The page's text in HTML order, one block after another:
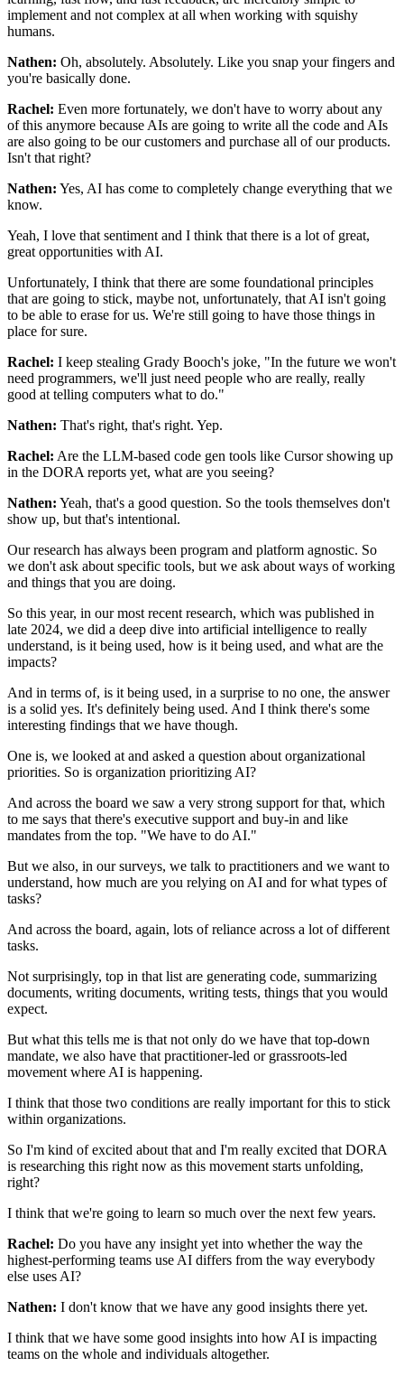
implement and not complex at all when working with squishy
humans.
Nathen: Oh, absolutely. Absolutely. Like you snap your fingers and
you're basically done.
Rachel: Even more fortunately, we don't have to worry about any
of this anymore because AIs are going to write all the code and AIs
are also going to be our customers and purchase all of our products.
Isn't that right?
Nathen: Yes, AI has come to completely change everything that we
know.
Yeah, I love that sentiment and I think that there is a lot of great,
great opportunities with AI.
Unfortunately, I think that there are some foundational principles
that are going to stick, maybe not, unfortunately, that AI isn't going
to be able to erase for us. We're still going to have those things in
place for sure.
Rachel: I keep stealing Grady Booch's joke, "In the future we won't
need programmers, we'll just need people who are really, really
good at telling computers what to do."
Nathen: That's right, that's right. Yep.
Rachel: Are the LLM-based code gen tools like Cursor showing up
in the DORA reports yet, what are you seeing?
Nathen: Yeah, that's a good question. So the tools themselves don't
show up, but that's intentional.
Our research has always been program and platform agnostic. So
we don't ask about specific tools, but we ask about ways of working
and things that you are doing.
So this year, in our most recent research, which was published in
late 2024, we did a deep dive into artificial intelligence to really
understand, is it being used, how is it being used, and what are the
impacts?
And in terms of, is it being used, in a surprise to no one, the answer
is a solid yes. It's definitely being used. And I think there's some
interesting findings that we have though.
One is, we looked at and asked a question about organizational
priorities. So is organization prioritizing AI?
And across the board we saw a very strong support for that, which
to me says that there's executive support and buy-in and like
mandates from the top. "We have to do AI."
But we also, in our surveys, we talk to practitioners and we want to
understand, how much are you relying on AI and for what types of
tasks?
And across the board, again, lots of reliance across a lot of different
tasks.
Not surprisingly, top in that list are generating code, summarizing
documents, writing documents, writing tests, things that you would
expect.
But what this tells me is that not only do we have that top-down
mandate, we also have that practitioner-led or grassroots-led
movement where AI is happening.
I think that those two conditions are really important for this to stick
within organizations.
So I'm kind of excited about that and I'm really excited that DORA
is researching this right now as this movement starts unfolding,
right?
I think that we're going to learn so much over the next few years.
Rachel: Do you have any insight yet into whether the way the
highest-performing teams use AI differs from the way everybody
else uses AI?
Nathen: I don't know that we have any good insights there yet.
I think that we have some good insights into how AI is impacting
teams on the whole and individuals altogether.